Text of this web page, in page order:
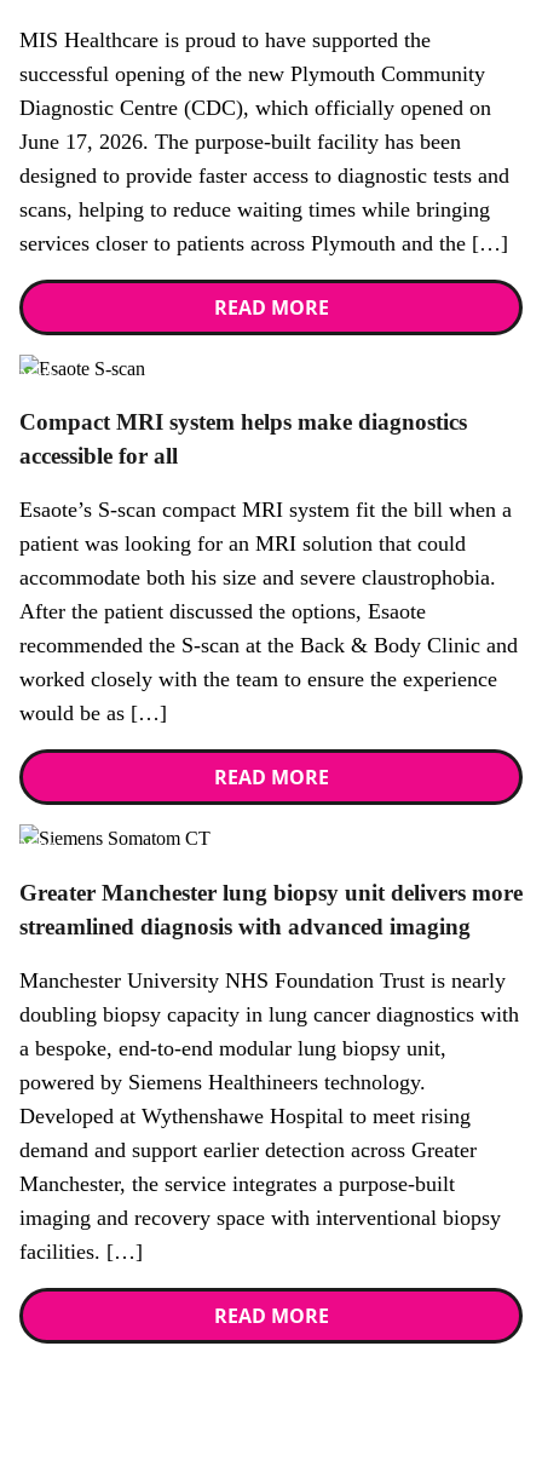
MIS Healthcare is proud to have supported the
successful opening of the new Plymouth Community
Diagnostic Centre (CDC), which officially opened on
June 17, 2026. The purpose-built facility has been
designed to provide faster access to diagnostic tests and
scans, helping to reduce waiting times while bringing
services closer to patients across Plymouth and the […]
READ MORE
News
Compact MRI system helps make diagnostics
accessible for all
Esaote’s S-scan compact MRI system fit the bill when a
patient was looking for an MRI solution that could
accommodate both his size and severe claustrophobia.
After the patient discussed the options, Esaote
recommended the S-scan at the Back & Body Clinic and
worked closely with the team to ensure the experience
would be as […]
READ MORE
News
Greater Manchester lung biopsy unit delivers more
streamlined diagnosis with advanced imaging
Manchester University NHS Foundation Trust is nearly
doubling biopsy capacity in lung cancer diagnostics with
a bespoke, end-to-end modular lung biopsy unit,
powered by Siemens Healthineers technology.
Developed at Wythenshawe Hospital to meet rising
demand and support earlier detection across Greater
Manchester, the service integrates a purpose-built
imaging and recovery space with interventional biopsy
facilities. […]
READ MORE